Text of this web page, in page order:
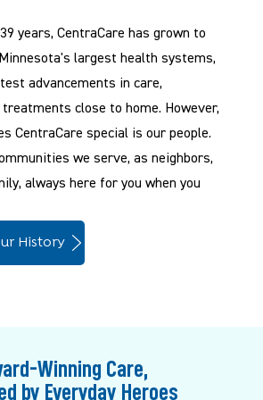
years, CentraCare has grown to
largest health systems,
advancements in care,
treatments close to home. However,
CentraCare special is our people.
we serve, as neighbors,
always here for you when you
History
Winning Care,
by Everyday Heroes